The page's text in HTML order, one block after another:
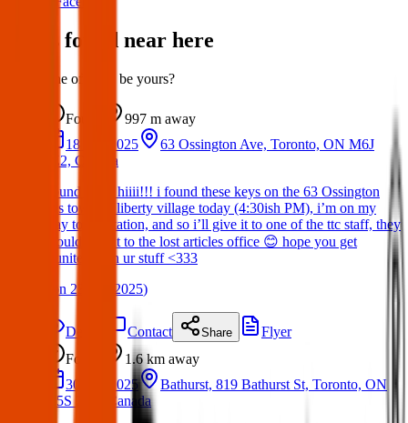
Items found near here
Could one of these be yours?
Found 997 m away
18 Apr 2025
63 Ossington Ave, Toronto, ON M6J
2Z2, Canada
Found Item: hiiii!!! i found these keys on the 63 Ossington
bus towards liberty village today (4:30ish PM), i’m on my
way to the station, and so i’ll give it to one of the ttc staff, they
should take it to the lost articles office 😊 hope you get
reunited with ur stuff <333
on 23 Apr 2025)
Details Contact Share
Flyer
Found
1.6 km away
30 Apr 2025
Bathurst, 819 Bathurst St, Toronto, ON
M5S 2R3, Canada